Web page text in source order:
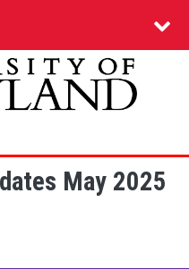
May 2025